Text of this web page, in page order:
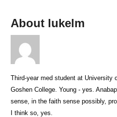
About lukelm
Third-year med student at University
Goshen College. Young - yes.
sense, in the faith sense possibly,
I think so, yes.